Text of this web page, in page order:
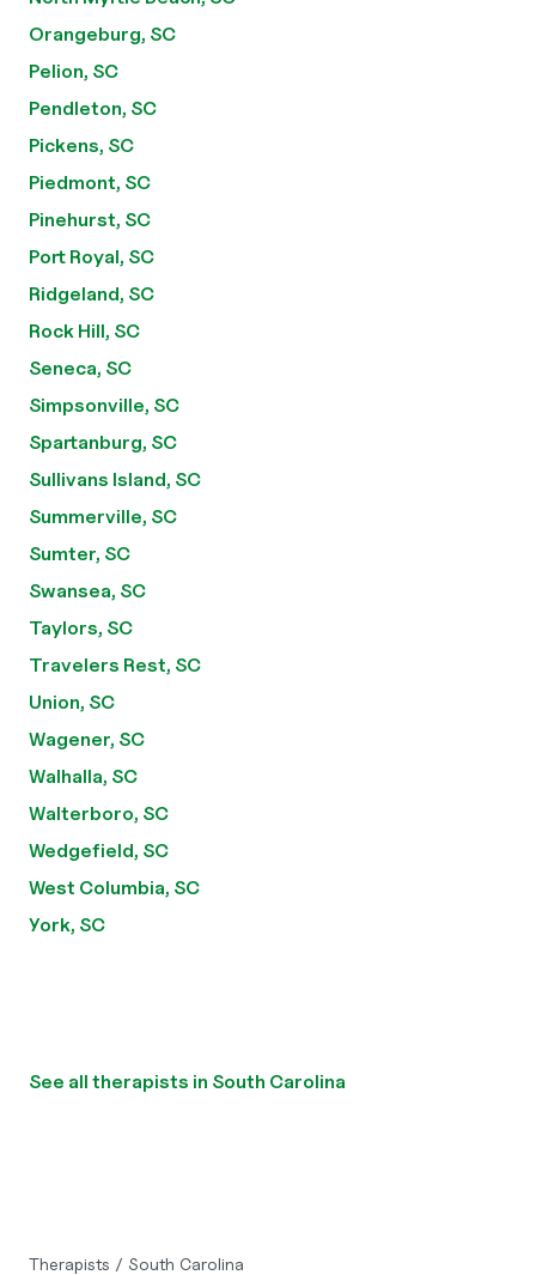
Orangeburg, SC
Pelion, SC
Pendleton, SC
Pickens, SC
Piedmont, SC
Pinehurst, SC
Port Royal, SC
Ridgeland, SC
Rock Hill, SC
Seneca, SC
Simpsonville, SC
Spartanburg, SC
Sullivans Island, SC
Summerville, SC
Sumter, SC
Swansea, SC
Taylors, SC
Travelers Rest, SC
Union, SC
Wagener, SC
Walhalla, SC
Walterboro, SC
Wedgefield, SC
West Columbia, SC
York, SC
See all therapists in South Carolina
Therapists / South Carolina